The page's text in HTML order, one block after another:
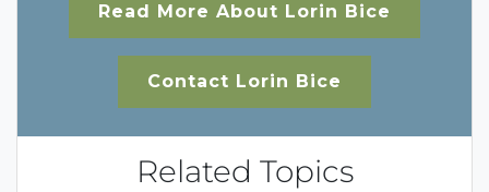
Read More About Lorin Bice
Contact Lorin Bice
Related Topics